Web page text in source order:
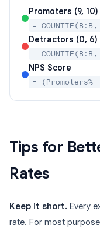
Promoters (9, 10)
=
Detractors (0, 6)
=
NPS Score
=
Tips for
Rates
Keep it short. Every
rate. For most